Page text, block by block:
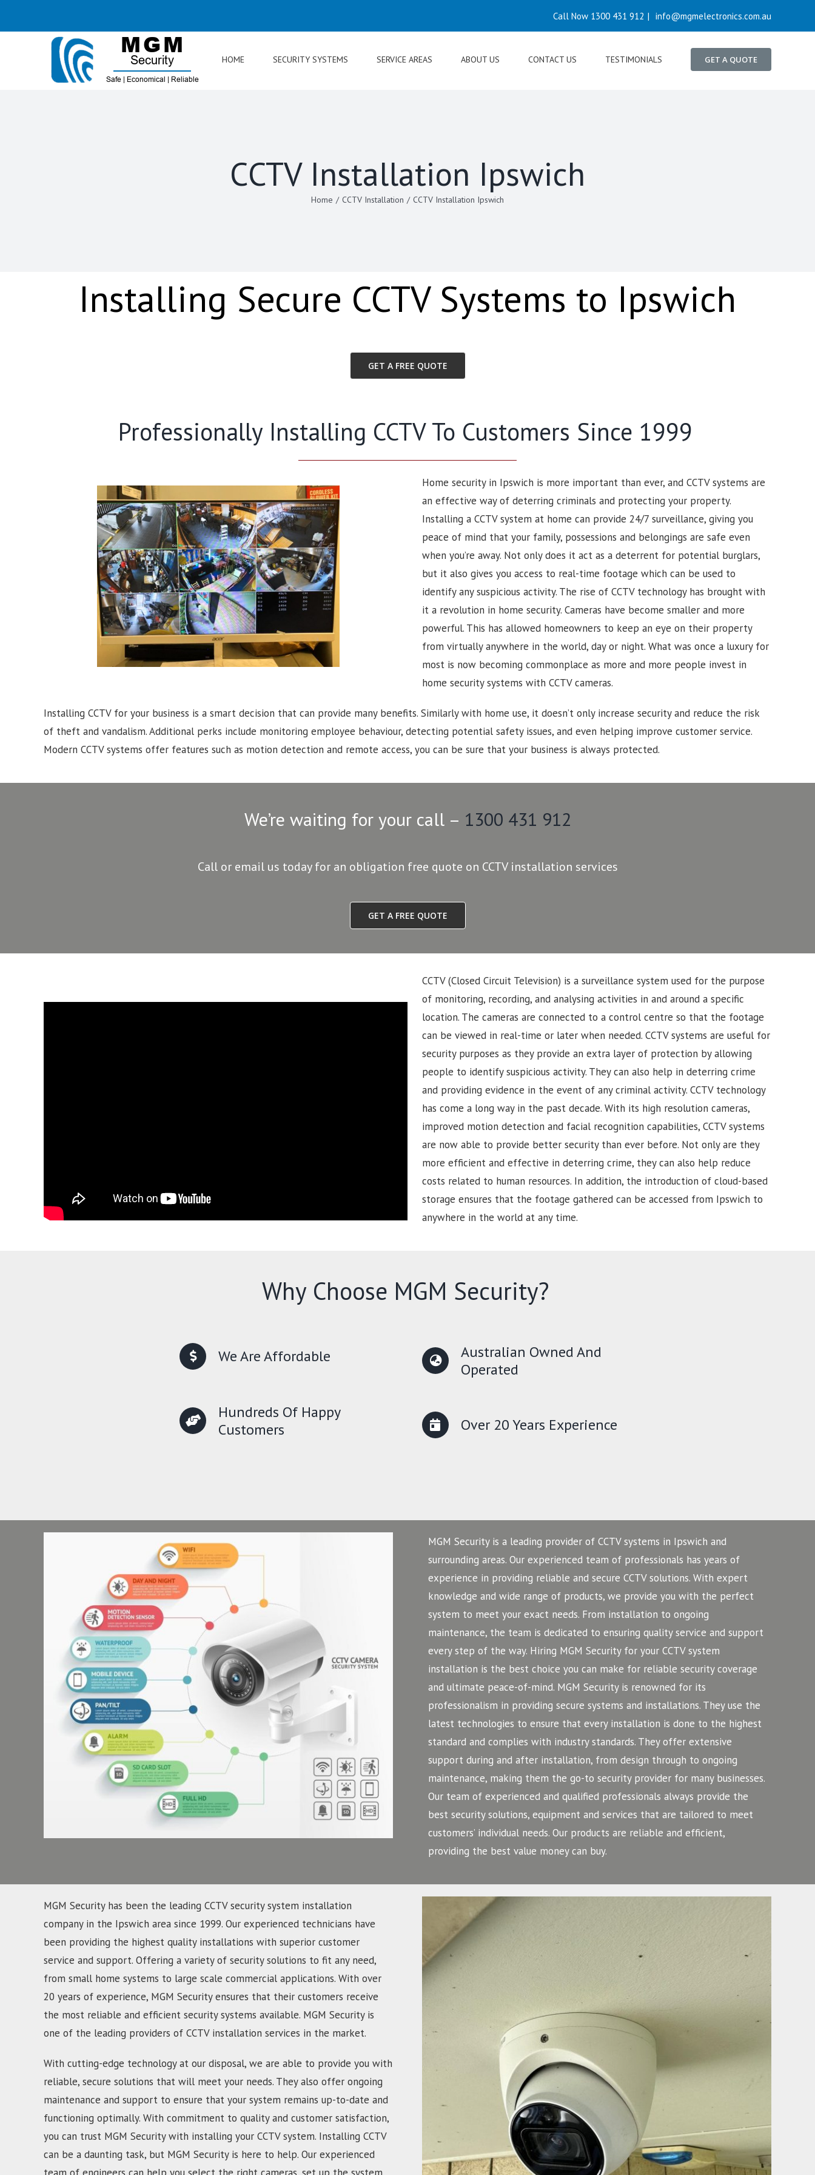
Call Now 1300 431 912 | info@mgmelectronics.com.au
HOME SECURITY SYSTEMS SERVICE AREAS ABOUT US CONTACT US TESTIMONIALS GET A QUOTE
CCTV Installation Ipswich
Home / CCTV Installation / CCTV Installation Ipswich
Installing Secure CCTV Systems to Ipswich
GET A FREE QUOTE
Professionally Installing CCTV To Customers Since 1999
Home security in Ipswich is more important than ever, and CCTV systems are
an effective way of deterring criminals and protecting your property.
Installing a CCTV system at home can provide 24/7 surveillance, giving you
peace of mind that your family, possessions and belongings are safe even
when you’re away. Not only does it act as a deterrent for potential burglars,
but it also gives you access to real-time footage which can be used to
identify any suspicious activity. The rise of CCTV technology has brought with
it a revolution in home security. Cameras have become smaller and more
powerful. This has allowed homeowners to keep an eye on their property
from virtually anywhere in the world, day or night. What was once a luxury for
most is now becoming commonplace as more and more people invest in
home security systems with CCTV cameras.
Installing CCTV for your business is a smart decision that can provide many benefits. Similarly with home use, it doesn’t only increase security and reduce the risk
of theft and vandalism. Additional perks include monitoring employee behaviour, detecting potential safety issues, and even helping improve customer service.
Modern CCTV systems offer features such as motion detection and remote access, you can be sure that your business is always protected.
We’re waiting for your call – 1300 431 912
Call or email us today for an obligation free quote on CCTV installation services
GET A FREE QUOTE
CCTV (Closed Circuit Television) is a surveillance system used for the purpose
of monitoring, recording, and analysing activities in and around a specific
location. The cameras are connected to a control centre so that the footage
can be viewed in real-time or later when needed. CCTV systems are useful for
security purposes as they provide an extra layer of protection by allowing
people to identify suspicious activity. They can also help in deterring crime
and providing evidence in the event of any criminal activity. CCTV technology
has come a long way in the past decade. With its high resolution cameras,
improved motion detection and facial recognition capabilities, CCTV systems
are now able to provide better security than ever before. Not only are they
more efficient and effective in deterring crime, they can also help reduce
costs related to human resources. In addition, the introduction of cloud-based
storage ensures that the footage gathered can be accessed from Ipswich to
anywhere in the world at any time.
Why Choose MGM Security?
We Are Affordable
Hundreds Of Happy
Customers
Australian Owned And
Operated
Over 20 Years Experience
MGM Security is a leading provider of CCTV systems in Ipswich and
surrounding areas. Our experienced team of professionals has years of
experience in providing reliable and secure CCTV solutions. With expert
knowledge and wide range of products, we provide you with the perfect
system to meet your exact needs. From installation to ongoing
maintenance, the team is dedicated to ensuring quality service and support
every step of the way. Hiring MGM Security for your CCTV system
installation is the best choice you can make for reliable security coverage
and ultimate peace-of-mind. MGM Security is renowned for its
professionalism in providing secure systems and installations. They use the
latest technologies to ensure that every installation is done to the highest
standard and complies with industry standards. They offer extensive
support during and after installation, from design through to ongoing
maintenance, making them the go-to security provider for many businesses.
Our team of experienced and qualified professionals always provide the
best security solutions, equipment and services that are tailored to meet
customers’ individual needs. Our products are reliable and efficient,
providing the best value money can buy.
MGM Security has been the leading CCTV security system installation
company in the Ipswich area since 1999. Our experienced technicians have
been providing the highest quality installations with superior customer
service and support. Offering a variety of security solutions to fit any need,
from small home systems to large scale commercial applications. With over
20 years of experience, MGM Security ensures that their customers receive
the most reliable and efficient security systems available. MGM Security is
one of the leading providers of CCTV installation services in the market.
With cutting-edge technology at our disposal, we are able to provide you with
reliable, secure solutions that will meet your needs. They also offer ongoing
maintenance and support to ensure that your system remains up-to-date and
functioning optimally. With commitment to quality and customer satisfaction,
you can trust MGM Security with installing your CCTV system. Installing CCTV
can be a daunting task, but MGM Security is here to help. Our experienced